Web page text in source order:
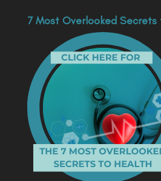
7 Most Overlooked Secrets